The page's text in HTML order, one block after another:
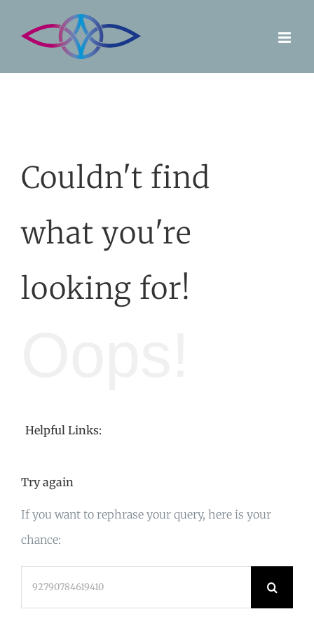
Couldn't find
what you're
looking for!
Helpful Links:
Try again
If you want to rephrase your query, here is your
chance: